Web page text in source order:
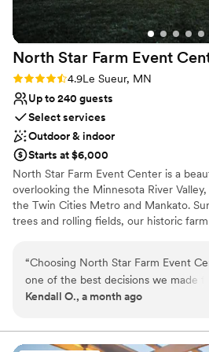
Not for you if you're looking for
contemporary space
North Star Farm Event
Rating: 4.9 (7 reviews)
4.9Le Sueur, MN
Up to 240 guests
Select services
Outdoor & indoor
Starts at $6,000
North Star Farm Event Center is a
overlooking the Minnesota River
the Twin Cities Metro and Mankato.
trees and rolling fields, our historic
depending on date and season, and
planning support, tables, chairs,
additional décor (or DIY). Catered
liquor, beverages, snacks, and desserts
costs. Beer and ice are through our
“Choosing North Star Farm Event
one of the best decisions we made
wedding. From our first conversation
a clear and timely way, always ready
with any questions we had. The
Kendall O., a month ago